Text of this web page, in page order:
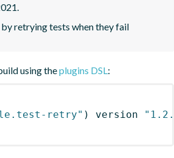
retrying tests when they fail
using theplugins DSL :
retry" ) version